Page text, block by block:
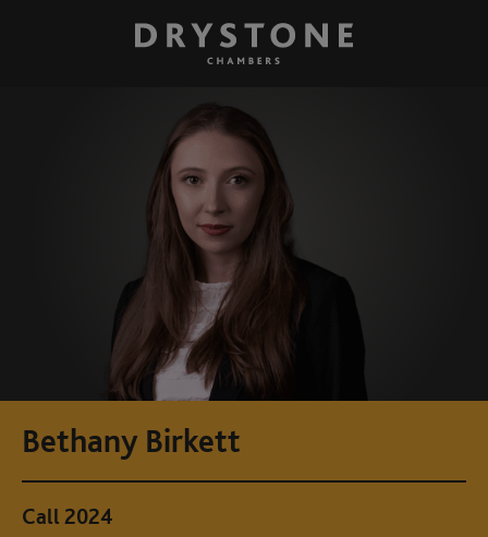
Bethany Birkett
Call 2024